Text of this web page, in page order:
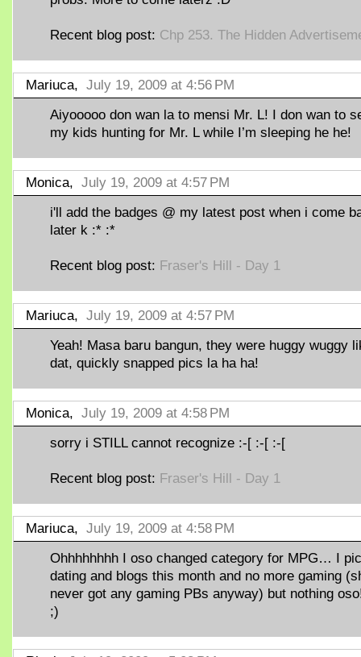
Recent blog post: Chp 253. The Hidden
Mariuca, July 19, 2009 at 4:56 PM
Aiyooooo don wan la to mensi Mr. L! I don wan to
my kids hunting for Mr. L while I’m sleeping he he!
Monica, July 19, 2009 at 4:57 PM
i'll add the badges @ my latest post when i come
later k :* :*
Recent blog post: Fraser's Hill - Day 1
Mariuca, July 19, 2009 at 4:57 PM
Yeah! Masa baru bangun, they were huggy wuggy
dat, quickly snapped pics la ha ha!
Monica, July 19, 2009 at 4:58 PM
sorry i STILL cannot recognize :-[ :-[ :-[
Recent blog post: Fraser's Hill - Day 1
Mariuca, July 19, 2009 at 4:58 PM
Ohhhhhhhh I oso changed category for MPG… I
dating and blogs this month and no more gaming
never got any gaming PBs anyway) but nothing
;)